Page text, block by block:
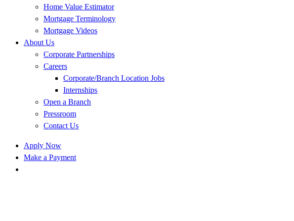
Home Value Estimator
Mortgage Terminology
Mortgage Videos
About Us
Corporate Partnerships
Careers
Corporate/Branch Location Jobs
Internships
Open a Branch
Pressroom
Contact Us
Apply Now
Make a Payment